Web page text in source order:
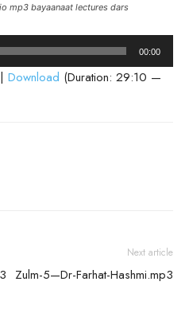
mp3 bayaanaat lectures dars
00:00
| Download (Duration: 29:10 —
Next article
Zulm-5—Dr-Farhat-Hashmi.mp3